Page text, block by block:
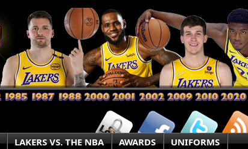
LAKERS VS. THE NBA AWARDS UNIFORMS